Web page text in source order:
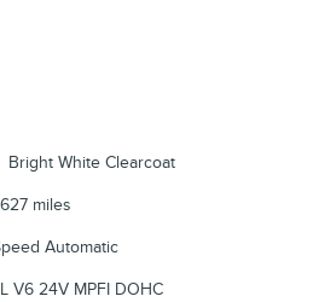
Bright White Clearcoat
miles
Automatic
V6 24V MPFI DOHC